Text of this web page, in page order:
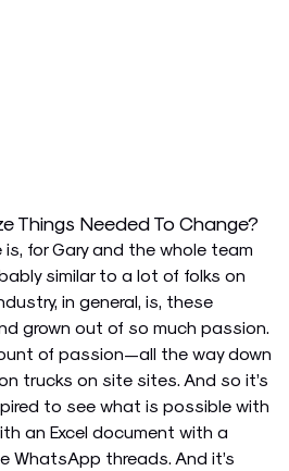
Things Needed To Change?
for Gary and the whole team
similar to a lot of folks on
in general, is, these
grown out of so much passion.
of passion—all the way down
trucks on site sites. And so it’s
to see what is possible with
an Excel document with a
WhatsApp threads. And it’s